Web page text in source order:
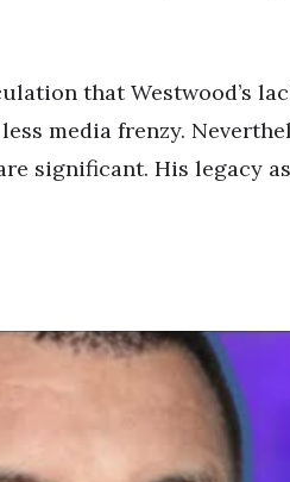
that Westwood’s
media frenzy.
significant. His legacy